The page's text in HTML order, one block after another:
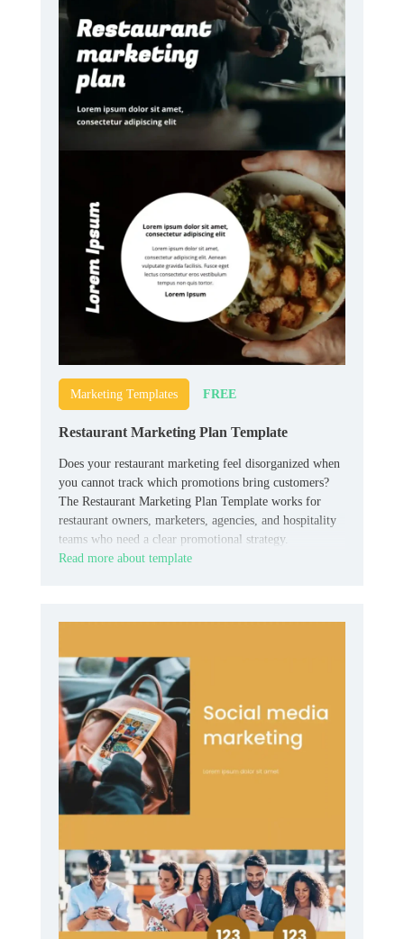
Marketing Templates FREE
Restaurant Marketing Plan Template
Does your restaurant marketing feel disorganized when
you cannot track which promotions bring customers?
The Restaurant Marketing Plan Template works for
restaurant owners, marketers, agencies, and hospitality
teams who need a clear promotional strategy.
Read more about template